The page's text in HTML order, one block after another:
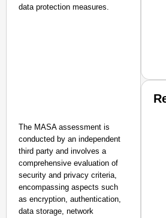
data protection measures.
The MASA assessment is
conducted by an independent
third party and involves a
comprehensive evaluation of
security and privacy criteria,
encompassing aspects such
as encryption, authentication,
data storage, network